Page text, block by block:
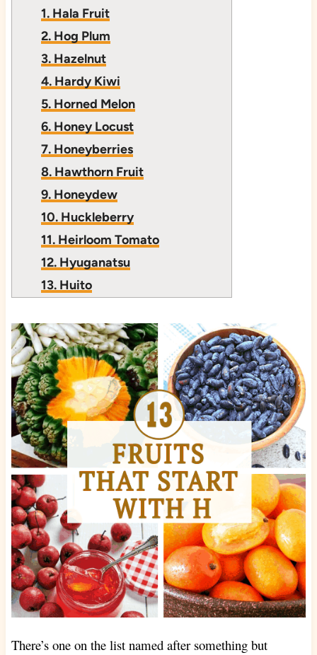
1. Hala Fruit
2. Hog Plum
3. Hazelnut
4. Hardy Kiwi
5. Horned Melon
6. Honey Locust
7. Honeyberries
8. Hawthorn Fruit
9. Honeydew
10. Huckleberry
11. Heirloom Tomato
12. Hyuganatsu
13. Huito
There’s one on the list named after something but